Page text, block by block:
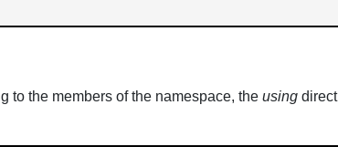
to the members of the namespace, the using